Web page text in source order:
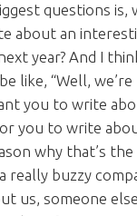
questions is,
about an
year? And I
like, “Well,
you to write
you to write
why that’s
really buzzy
us, someone